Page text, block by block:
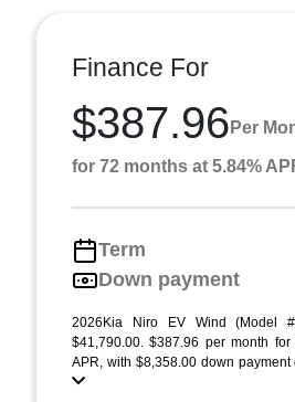
Finance For
$387.96 Per
for 72 months at 5.84%
Term
Down payment
2026Kia Niro EV Wind (Model
$41,790.00. $387.96 per month
APR, with $8,358.00 down